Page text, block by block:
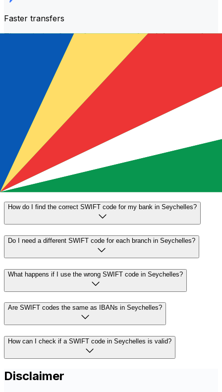
Faster transfers
The majority of transfers arecompleted the same day.
We understand that when it comes to your money,
Send faster
Frequently asked questions
What is a SWIFT code and why do I need it in Seychelles?
A SWIFT code—also known as a BIC (Bank Identifier
Code)—is an international standard for identifying banks
and financial institutions. You'll need the correct SWIFT
code in Seychelles to send or receive international wire
transfers accurately and securely.
How do I find the correct SWIFT code for my bank in Seychelles?
Do I need a different SWIFT code for each branch in Seychelles?
What happens if I use the wrong SWIFT code in Seychelles?
Are SWIFT codes the same as IBANs in Seychelles?
How can I check if a SWIFT code in Seychelles is valid?
Disclaimer